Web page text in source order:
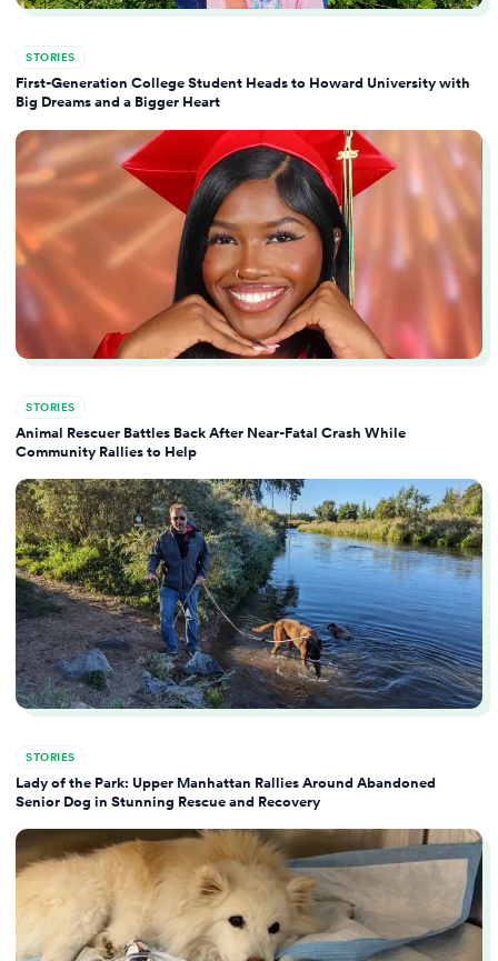
STORIES
First-Generation College Student Heads to Howard University with
Big Dreams and a Bigger Heart
STORIES
Animal Rescuer Battles Back After Near-Fatal Crash While
Community Rallies to Help
STORIES
Lady of the Park: Upper Manhattan Rallies Around Abandoned
Senior Dog in Stunning Rescue and Recovery